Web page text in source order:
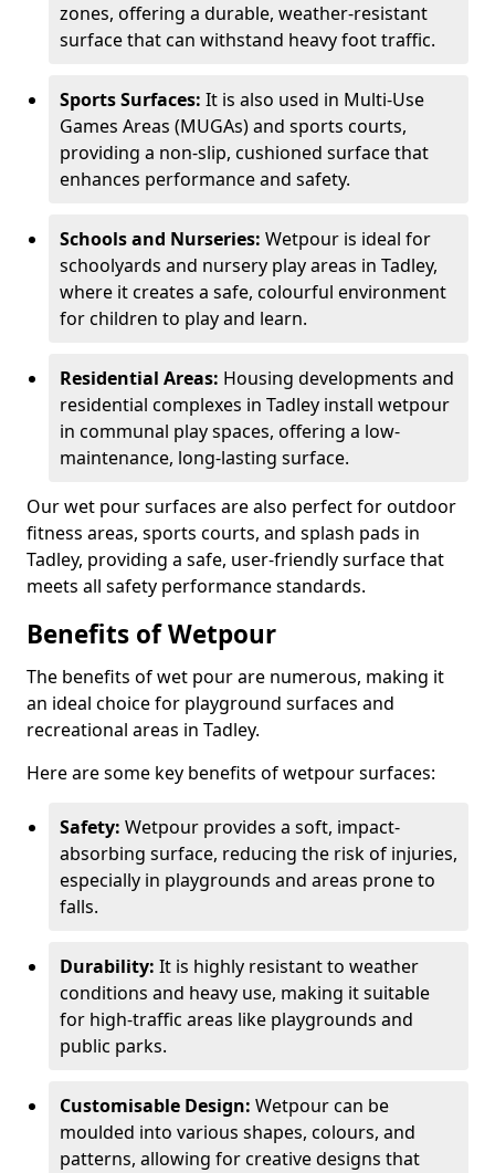
zones, offering a durable, weather-resistant
surface that can withstand heavy foot traffic.
Sports Surfaces: It is also used in Multi-Use
Games Areas (MUGAs) and sports courts,
providing a non-slip, cushioned surface that
enhances performance and safety.
Schools and Nurseries: Wetpour is ideal for
schoolyards and nursery play areas in Tadley,
where it creates a safe, colourful environment
for children to play and learn.
Residential Areas: Housing developments and
residential complexes in Tadley install wetpour
in communal play spaces, offering a low-
maintenance, long-lasting surface.
Our wet pour surfaces are also perfect for outdoor
fitness areas, sports courts, and splash pads in
Tadley, providing a safe, user-friendly surface that
meets all safety performance standards.
Benefits of Wetpour
The benefits of wet pour are numerous, making it
an ideal choice for playground surfaces and
recreational areas in Tadley.
Here are some key benefits of wetpour surfaces:
Safety: Wetpour provides a soft, impact-
absorbing surface, reducing the risk of injuries,
especially in playgrounds and areas prone to
falls.
Durability: It is highly resistant to weather
conditions and heavy use, making it suitable
for high-traffic areas like playgrounds and
public parks.
Customisable Design: Wetpour can be
moulded into various shapes, colours, and
patterns, allowing for creative designs that